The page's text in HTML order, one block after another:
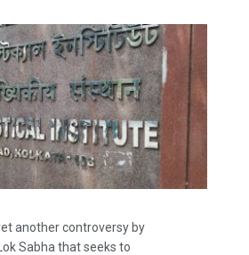
another controversy by
Sabha that seeks to